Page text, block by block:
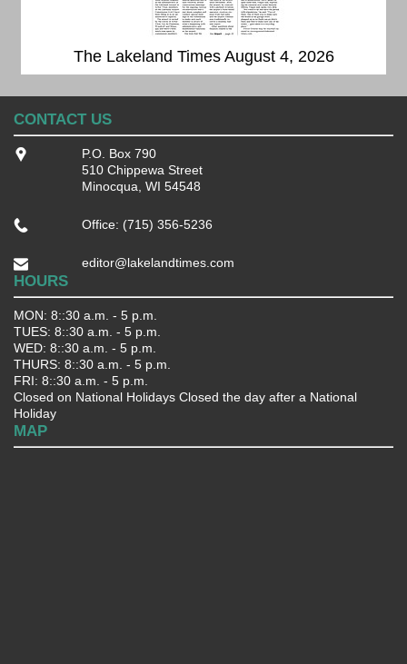
The Lakeland Times August 4, 2026
CONTACT US
P.O. Box 790
510 Chippewa Street
Minocqua, WI 54548
Office: (715) 356-5236
editor@lakelandtimes.com
HOURS
MON: 8::30 a.m. - 5 p.m.
TUES: 8::30 a.m. - 5 p.m.
WED: 8::30 a.m. - 5 p.m.
THURS: 8::30 a.m. - 5 p.m.
FRI: 8::30 a.m. - 5 p.m.
Closed on National Holidays Closed the day after a National
Holiday
MAP